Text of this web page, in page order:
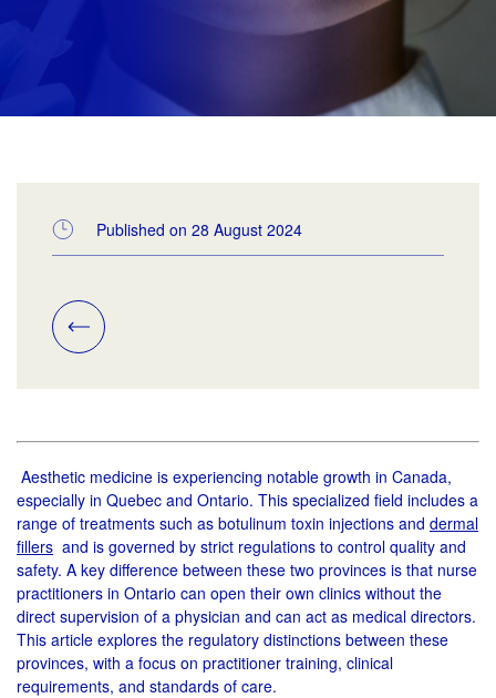
Published on 28 August 2024
Aesthetic medicine is experiencing notable growth in Canada,
especially in Quebec and Ontario. This specialized field includes a
range of treatments such as botulinum toxin injections and dermal
fillers and is governed by strict regulations to control quality and
safety. A key difference between these two provinces is that nurse
practitioners in Ontario can open their own clinics without the
direct supervision of a physician and can act as medical directors.
This article explores the regulatory distinctions between these
provinces, with a focus on practitioner training, clinical
requirements, and standards of care.